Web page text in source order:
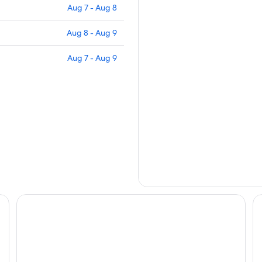
Aug 7 - Aug 8
Aug 8 - Aug 9
Aug 7 - Aug 9
Pasa Beach Resort